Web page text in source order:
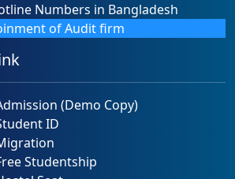
Numbers in Bangladesh
of Audit firm
(Demo Copy)
ID
Studentship